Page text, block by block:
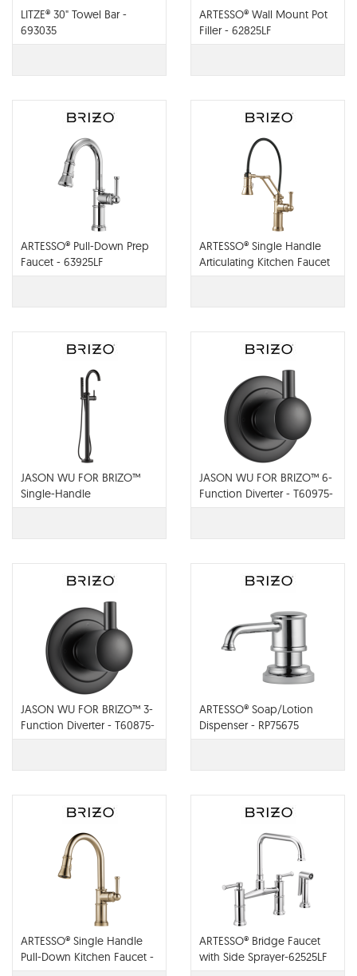
LITZE® 30" Towel Bar -
693035
ARTESSO® Wall Mount Pot
Filler - 62825LF
ARTESSO® Pull-Down Prep
Faucet - 63925LF
ARTESSO® Single Handle
Articulating Kitchen Faucet
- 63225LF
JASON WU FOR BRIZO™
Single-Handle
Freestanding Tub Filler -
JASON WU FOR BRIZO™ 6-
Function Diverter - T60975-
BL
JASON WU FOR BRIZO™ 3-
Function Diverter - T60875-
BL
ARTESSO® Soap/Lotion
Dispenser - RP75675
ARTESSO® Single Handle
Pull-Down Kitchen Faucet -
63025LF
ARTESSO® Bridge Faucet
with Side Sprayer-62525LF